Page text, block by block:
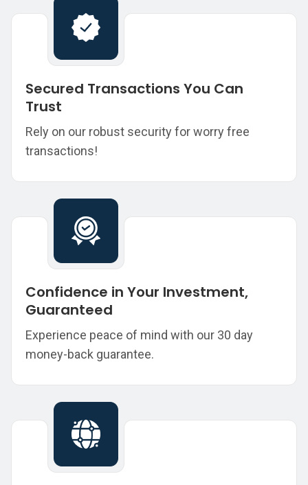
Secured Transactions You Can
Trust
Rely on our robust security for worry free
transactions!
Confidence in Your Investment,
Guaranteed
Experience peace of mind with our 30 day
money-back guarantee.